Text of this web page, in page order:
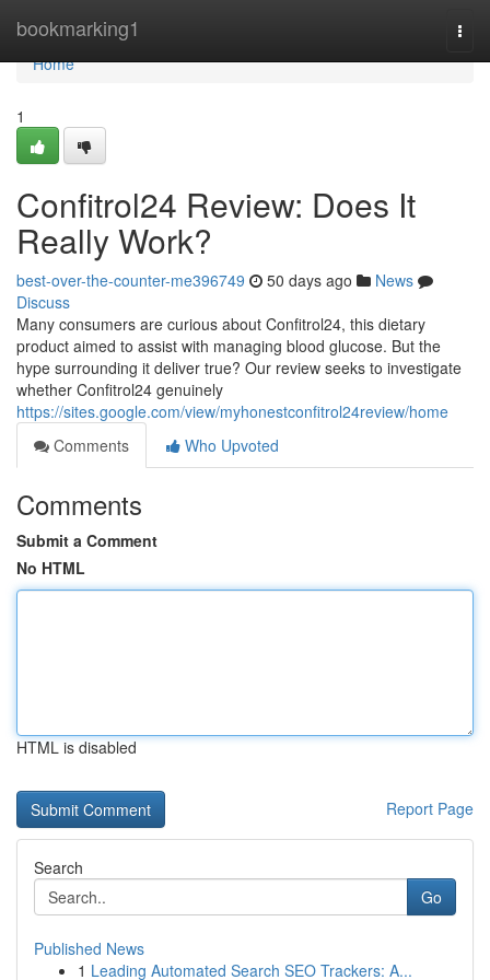
bookmarking1
Home
Home
1
Confitrol24 Review: Does It
Really Work?
best-over-the-counter-me396749 50 days ago
News
Discuss
Many consumers are curious about Confitrol24, this dietary
product aimed to assist with managing blood glucose. But the
hype surrounding it deliver true? Our review seeks to investigate
whether Confitrol24 genuinely
https://sites.google.com/view/myhonestconfitrol24review/home
Comments
Who Upvoted
Comments
Submit a Comment
No HTML
HTML is disabled
Report Page
Search
Go
Published News
1 Leading Automated Search SEO Trackers: A...